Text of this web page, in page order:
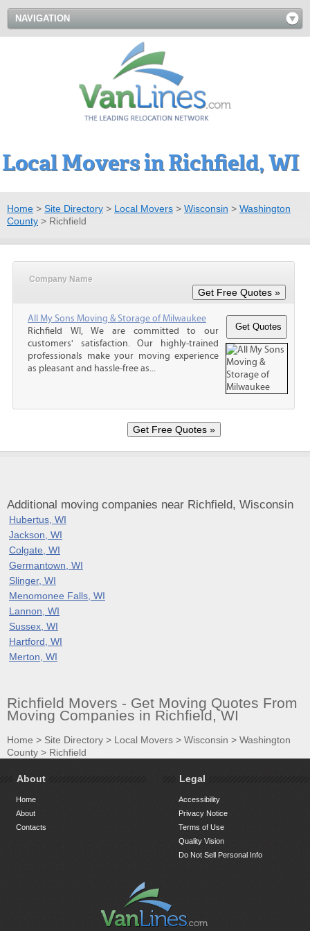
NAVIGATION
Local Movers in Richfield, WI
Home > Site Directory > Local Movers > Wisconsin > Washington
County > Richfield
Company Name
All My Sons Moving & Storage of Milwaukee
Richfield WI, We are committed to our
customers' satisfaction. Our highly-trained
professionals make your moving experience
as pleasant and hassle-free as...
Additional moving companies near Richfield, Wisconsin
Hubertus, WI
Jackson, WI
Colgate, WI
Germantown, WI
Slinger, WI
Menomonee Falls, WI
Lannon, WI
Sussex, WI
Hartford, WI
Merton, WI
Richfield Movers - Get Moving Quotes From
Moving Companies in Richfield, WI
Home > Site Directory > Local Movers > Wisconsin > Washington
County > Richfield
About
Home
About
Contacts
Legal
Accessibility
Privacy Notice
Terms of Use
Quality Vision
Do Not Sell Personal Info